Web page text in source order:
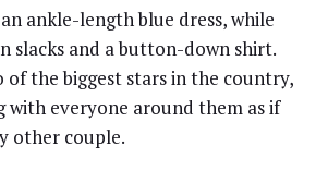
ankle-length blue dress, while
slacks and a button-down shirt.
of the biggest stars in the country,
with everyone around them as if
other couple.